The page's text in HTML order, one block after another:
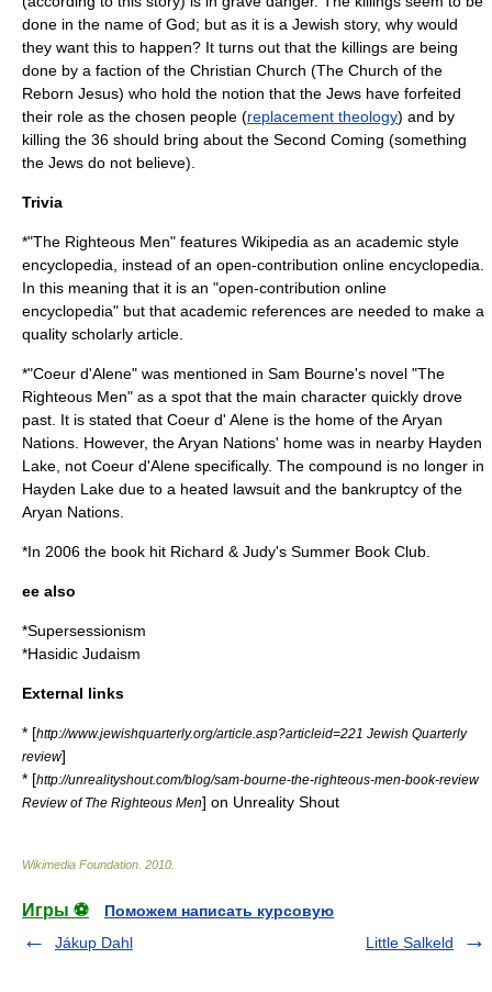
done in the name of God; but as it is a Jewish story, why would
they want this to happen? It turns out that the killings are being
done by a faction of the Christian Church (The Church of the
Reborn Jesus) who hold the notion that the Jews have forfeited
their role as the chosen people (replacement theology) and by
killing the 36 should bring about the Second Coming (something
the Jews do not believe).
Trivia
*"The Righteous Men" features Wikipedia as an academic style
encyclopedia, instead of an open-contribution online encyclopedia
In this meaning that it is an "open-contribution online
encyclopedia" but that academic references are needed to make a
quality scholarly article.
*"Coeur d'Alene" was mentioned in Sam Bourne's novel "The
Righteous Men" as a spot that the main character quickly drove
past. It is stated that Coeur d' Alene is the home of theAryan
Nations . However, the Aryan Nations' home was in nearby Hayden
Lake , not Coeur d'Alene specifically. The compound is no longer in
Hayden Lake due to a heated lawsuit and the bankruptcy of the
Aryan Nations.
*In 2006 the book hit Richard & Judy's Summer Book Club.
ee also
*Supersessionism
*Hasidic Judaism
External links
* [http://www.jewishquarterly.org/article.asp?articleid=221 Jewish Quarterly
review]
* [http://unrealityshout.com/blog/sam-bourne-the-righteous-men-book-review
Review of The Righteous Men] on Unreality Shout
Wikimedia Foundation 2010
Игры ⚽
Поможем написать курсовую
Jákup Dahl
Little Salkeld